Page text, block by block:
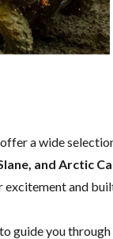
a wide
and Arctic
and
guide you